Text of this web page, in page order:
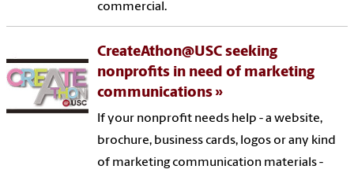
commercial.
CreateAthon@USC seeking
nonprofits in need of marketing
communications
If your nonprofit needs help - a website,
brochure, business cards, logos or any kind
of marketing communication materials -